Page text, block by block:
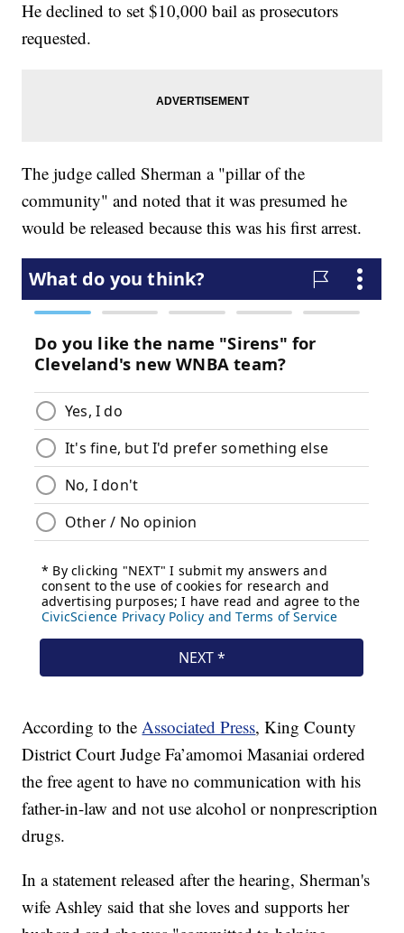
He declined to set $10,000 bail as prosecutors
requested.
The judge called Sherman a "pillar of the
community" and noted that it was presumed he
would be released because this was his first arrest.
According to theAssociated Press, King County
District Court Judge Fa’amomoi Masaniai ordered
the free agent to have no communication with his
father-in-law and not use alcohol or nonprescription
drugs.
In a statement released after the hearing, Sherman's
wife Ashley said that she loves and supports her